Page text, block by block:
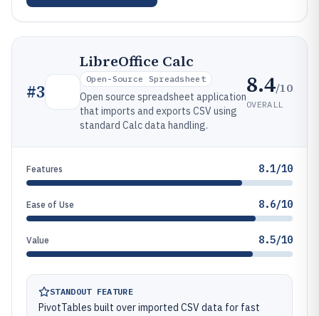
#3
LibreOffice Calc
Open-Source Spreadsheet
Open source spreadsheet application
that imports and exports CSV using
standard Calc data handling.
8.4/10
OVERALL
Features 8.1/10
Ease of Use 8.6/10
Value 8.5/10
STANDOUT FEATURE
PivotTables built over imported CSV data for fast